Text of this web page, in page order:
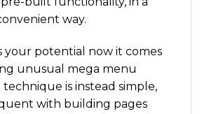
way.
your potential now it comes
unusual mega menu
is instead simple,
with building pages